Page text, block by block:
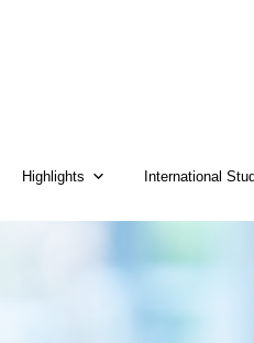
Highlights International